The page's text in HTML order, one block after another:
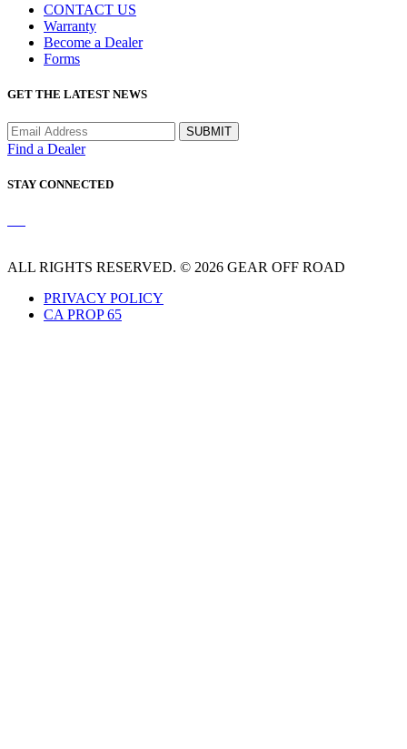
CONTACT US
Warranty
Become a Dealer
Forms
GET THE LATEST NEWS
Find a Dealer
STAY CONNECTED
ALL RIGHTS RESERVED. © 2026 GEAR OFF ROAD
PRIVACY POLICY
CA PROP 65